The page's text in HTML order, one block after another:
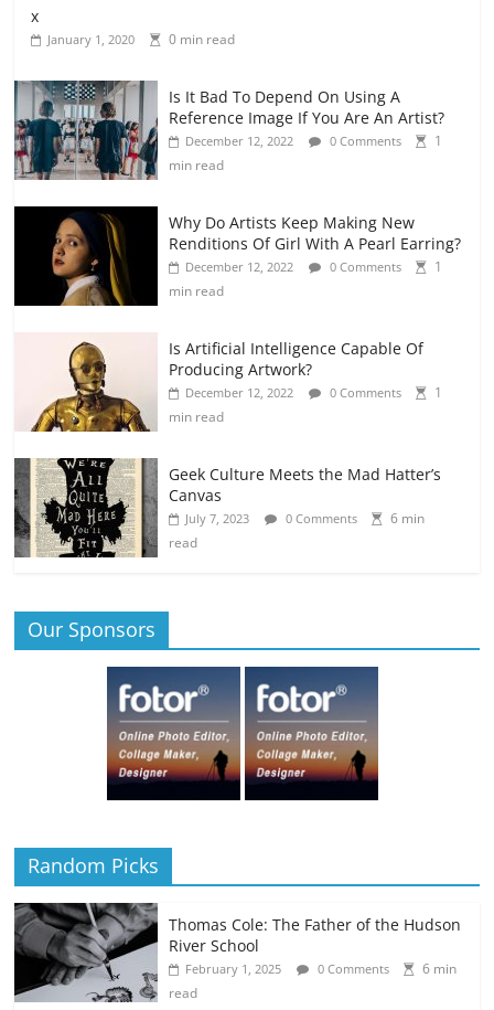
x
January 1, 2020 0 min read
Is It Bad To Depend On Using A
Reference Image If You Are An Artist?
December 12, 2022 0 Comments
1
min read
Why Do Artists Keep Making New
Renditions Of Girl With A Pearl Earring?
December 12, 2022 0 Comments
1
min read
Is Artificial Intelligence Capable Of
Producing Artwork?
December 12, 2022 0 Comments
1
min read
Geek Culture Meets the Mad Hatter’s
Canvas
July 7, 2023 0 Comments
6 min
read
Our Sponsors
Random Picks
Thomas Cole: The Father of the Hudson
River School
February 1, 2025 0 Comments
6 min
read